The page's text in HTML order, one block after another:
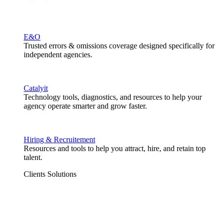
E&O
Trusted errors & omissions coverage designed specifically for
independent agencies.
Catalyit
Technology tools, diagnostics, and resources to help your
agency operate smarter and grow faster.
Hiring & Recruitement
Resources and tools to help you attract, hire, and retain top
talent.
Clients Solutions